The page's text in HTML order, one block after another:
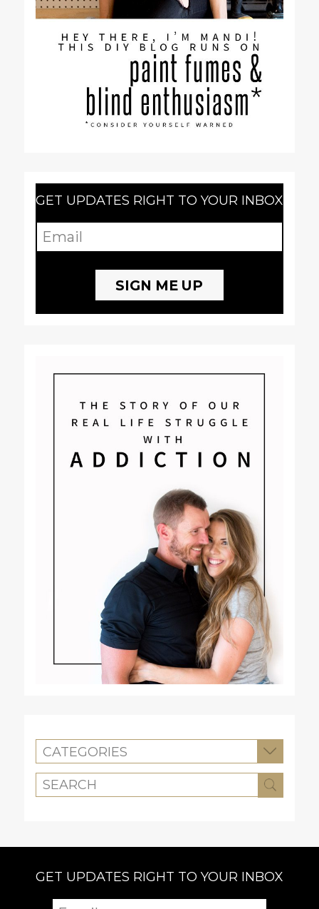
GET UPDATES RIGHT TO YOUR INBOX
CATEGORIES
GET UPDATES RIGHT TO YOUR INBOX